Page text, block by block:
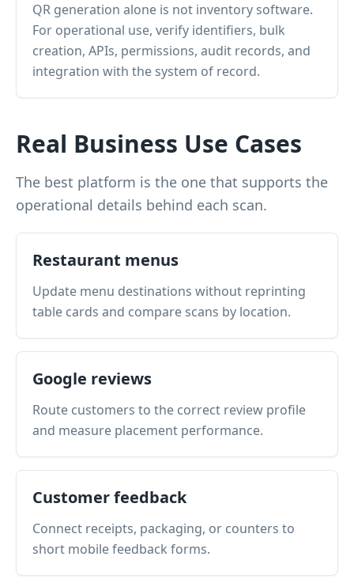
QR generation alone is not inventory software.
For operational use, verify identifiers, bulk
creation, APIs, permissions, audit records, and
integration with the system of record.
Real Business Use Cases
The best platform is the one that supports the
operational details behind each scan.
Restaurant menus
Update menu destinations without reprinting
table cards and compare scans by location.
Google reviews
Route customers to the correct review profile
and measure placement performance.
Customer feedback
Connect receipts, packaging, or counters to
short mobile feedback forms.